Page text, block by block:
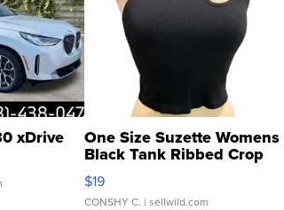
xDrive One Size Suzette Womens
Black Tank Ribbed Crop
Asymmetrical ...
$19
CONSHY C. | sellwild.com